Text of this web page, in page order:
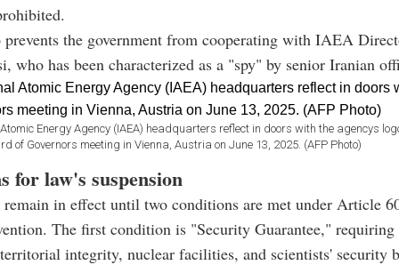
prevents the government from cooperating with IAEA
who has been characterized as a "spy" by senior Iranian
Energy Agency (IAEA) headquarters reflect in doors with the agencys
of Governors meeting in Vienna, Austria on June 13, 2025. (AFP Photo)
for law's suspension
in effect until two conditions are met under Article
The first condition is "Security Guarantee," requiring
integrity, nuclear facilities, and scientists' security